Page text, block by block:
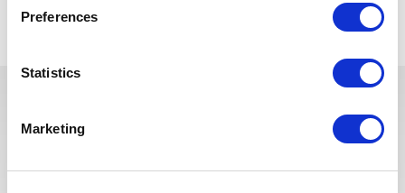
Preferences
Statistics
Marketing
Estas vagas podem interessá-lo